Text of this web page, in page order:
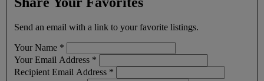
Send an email with a link to your favorite listings.
Your Name *
Your Email Address *
Recipient Email Address *